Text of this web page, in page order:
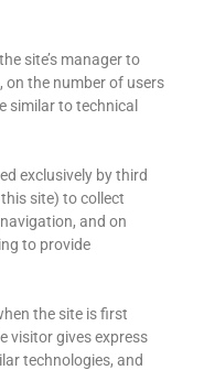
site’s manager to
the number of users
similar to technical
exclusively by third
site) to collect
and on
to provide
the site is first
visitor gives express
technologies, and